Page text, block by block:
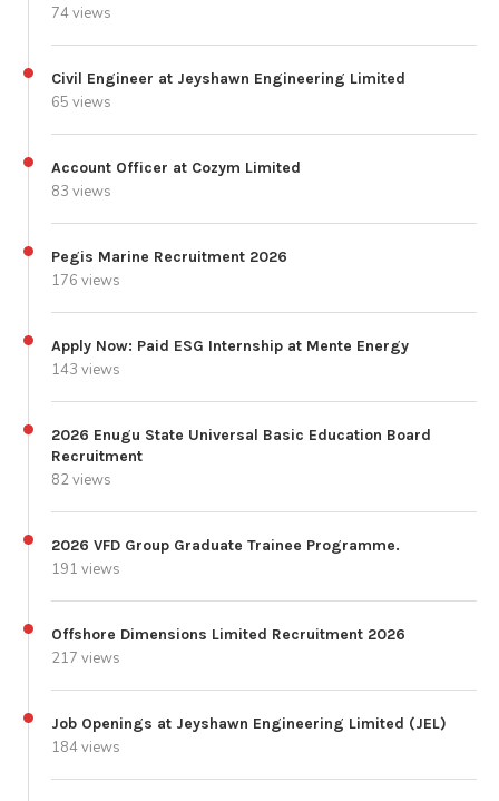
74 views
Civil Engineer at Jeyshawn Engineering Limited
65 views
Account Officer at Cozym Limited
83 views
Pegis Marine Recruitment 2026
176 views
Apply Now: Paid ESG Internship at Mente Energy
143 views
2026 Enugu State Universal Basic Education Board
Recruitment
82 views
2026 VFD Group Graduate Trainee Programme.
191 views
Offshore Dimensions Limited Recruitment 2026
217 views
Job Openings at Jeyshawn Engineering Limited (JEL)
184 views